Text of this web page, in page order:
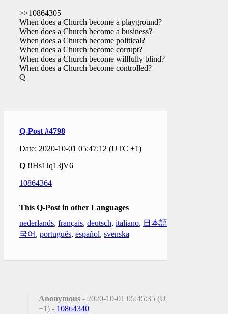
>>10864305
When does a Church become a playground?
When does a Church become a business?
When does a Church become political?
When does a Church become corrupt?
When does a Church become willfully blind?
When does a Church become controlled?
Q
Q-Post #4798
Date: 2020-10-01 05:47:12 (UTC +1)
Q !!Hs1Jq13jV6
10864364
This Q-Post in other Languages
nederlands, français, deutsch, italiano, 日本語
국어 , português, español, svenska
Anonymous - 2020-10-01 05:45:35 (UTC
+1) - 10864340